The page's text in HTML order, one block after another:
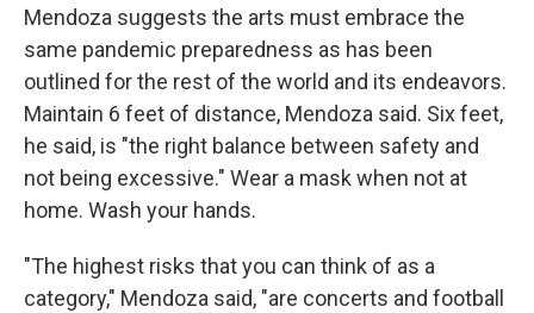
Mendoza suggests the arts must embrace the
same pandemic preparedness as has been
outlined for the rest of the world and its endeavors.
Maintain 6 feet of distance, Mendoza said. Six feet,
he said, is "the right balance between safety and
not being excessive." Wear a mask when not at
home. Wash your hands.
"The highest risks that you can think of as a
category," Mendoza said, "are concerts and football